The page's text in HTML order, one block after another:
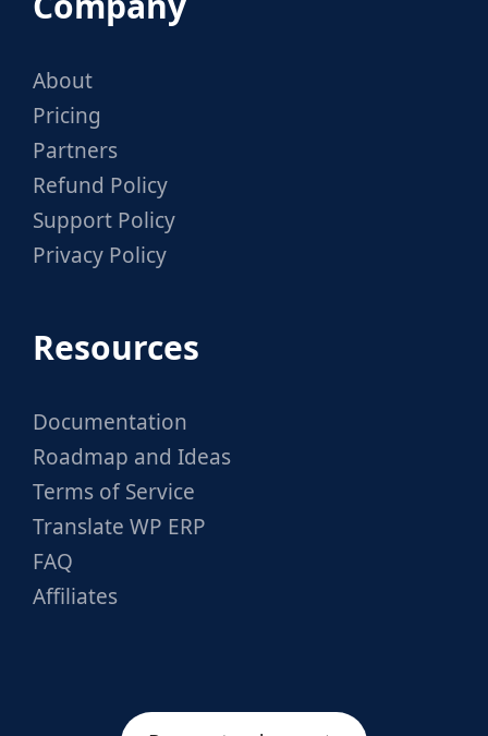
About
Pricing
Partners
Refund Policy
Support Policy
Privacy Policy
Resources
Documentation
Roadmap and Ideas
Terms of Service
Translate WP ERP
FAQ
Affiliates